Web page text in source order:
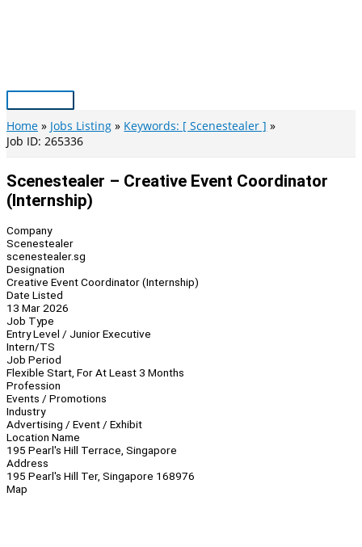
Main
Menu
Home Jobs Listing
Keywords: [ Scenestealer ]
Job ID: 265336
Scenestealer – Creative Event Coordinator
(Internship)
Company
Scenestealer
scenestealer.sg
Designation
Creative Event Coordinator (Internship)
Date Listed
13 Mar 2026
Job Type
Entry Level / Junior Executive
Intern/TS
Job Period
Flexible Start, For At Least 3 Months
Profession
Events / Promotions
Industry
Advertising / Event / Exhibit
Location Name
195 Pearl's Hill Terrace, Singapore
Address
195 Pearl's Hill Ter, Singapore 168976
Map